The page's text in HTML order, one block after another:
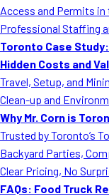
Food
Roast
Wedding
Access and Permits in
Professional Staffing
Toronto Case
Hidden Costs and
Travel, Setup, and
Clean-up and
Why Mr. Corn is
Trusted by Toronto’s
Backyard Parties,
Clear Pricing, No
FAQs: Food Truck